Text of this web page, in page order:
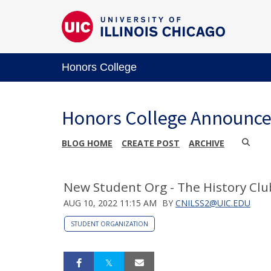
Honors College
Honors College
BLOG HOME CREATE POST ARCHIVE
New Student Org - The History
AUG 10, 2022 11:15 AM BY CNILSS2@UIC.EDU
STUDENT ORGANIZATION